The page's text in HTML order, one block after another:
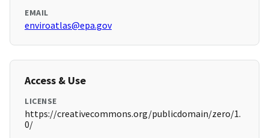
EMAIL
enviroatlas@epa.gov
Access & Use
LICENSE
https://creativecommons.org/publicdomain/zero/1.
0/